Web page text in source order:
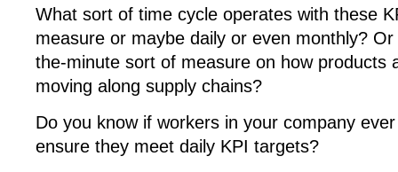
What sort of time cycle operates with these
measure or maybe daily or even monthly? Or
the-minute sort of measure on how products
moving along supply chains?
Do you know if workers in your company
ensure they meet daily KPI targets?